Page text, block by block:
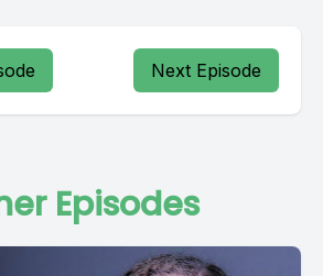
Next Episode
Episodes